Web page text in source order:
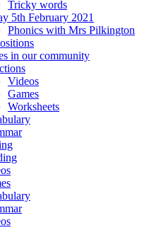
Tricky words
5th February 2021
Phonics with Mrs Pilkington
in our community
Videos
Games
Worksheets